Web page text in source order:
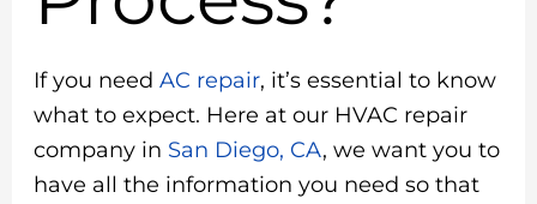
If you need AC repair, it’s essential to know
what to expect. Here at our HVAC repair
company in San Diego, CA, we want you to
have all the information you need so that